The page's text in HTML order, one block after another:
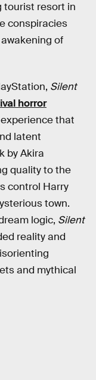
tourist resort in
conspiracies
of
Silent
horror
that
latent
by Akira
quality to the
control Harry
town.
logic, Silent
reality and
and mythical